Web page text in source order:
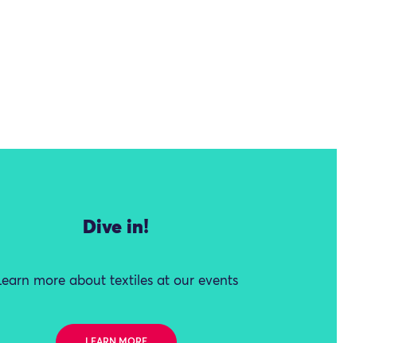
Dive in!
more about textiles at our events